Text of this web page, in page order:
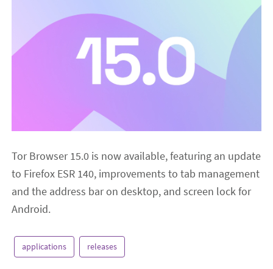
Tor Browser 15.0 is now available, featuring an update
to Firefox ESR 140, improvements to tab management
and the address bar on desktop, and screen lock for
Android.
applications releases